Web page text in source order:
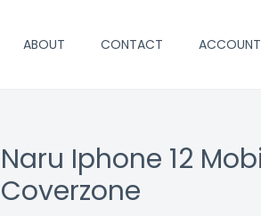
ABOUT CONTACT ACCOUNT
Naru Iphone 12
Coverzone
Original
price
Current
Naru
Iphone
12